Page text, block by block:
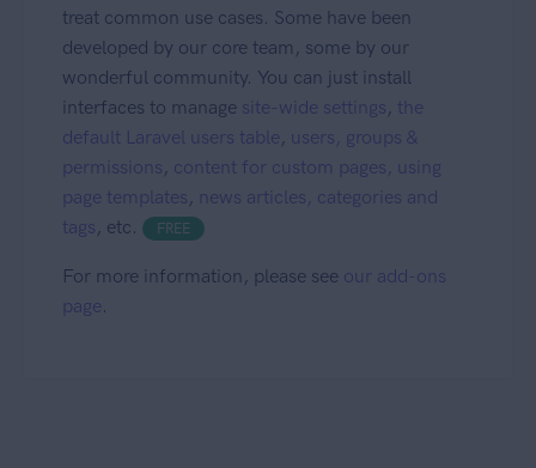
treat common use cases. Some have been
developed by our core team, some by our
wonderful community. You can just install
interfaces to manage site-wide settings , the
default Laravel users table , users, groups &
permissions , content for custom pages, using
page templates , news articles, categories and
tags , etc. FREE
For more information, please see our add-ons
page.